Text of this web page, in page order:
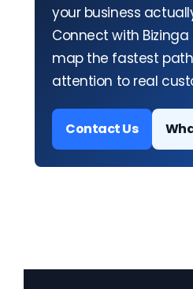
your business
Connect with
map the fastest
attention to real
Contact Us